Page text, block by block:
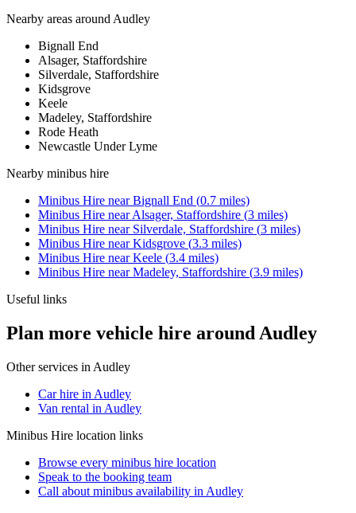
Nearby areas around Audley
Bignall End
Alsager, Staffordshire
Silverdale, Staffordshire
Kidsgrove
Keele
Madeley, Staffordshire
Rode Heath
Newcastle Under Lyme
Nearby minibus hire
Minibus Hire nearBignall End (0.7 miles)
Minibus Hire nearAlsager, Staffordshire (3 miles)
Minibus Hire near Silverdale, Staffordshire (3 miles)
Minibus Hire nearKidsgrove (3.3 miles)
Minibus Hire nearKeele (3.4 miles)
Minibus Hire nearMadeley, Staffordshire (3.9 miles)
Useful links
Plan more vehicle hire around Audley
Other services in Audley
Car hire in Audley
Van rental in Audley
Minibus Hire location links
Browse every minibus hire location
Speak to the booking team
Call about minibus availability in Audley